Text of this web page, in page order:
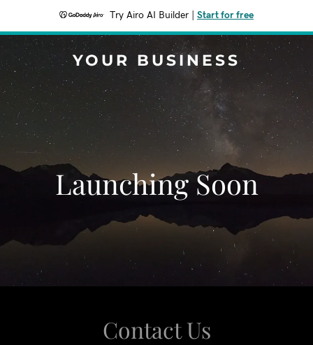
Try Airo AI Builder Start for free
YOUR BUSINESS
Launching Soon
Contact Us